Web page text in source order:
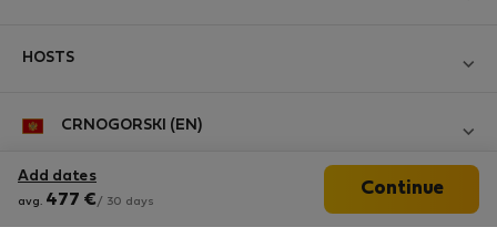
Add dates
avg. 477 € / 30 days
Continue
Contact and Impressum
Personal data protection
Experience of our clients
For companies
Help for Guests
HOSTS
StayProtection for Hosts
Help for Hosts
CRNOGORSKI (EN)
Follow us